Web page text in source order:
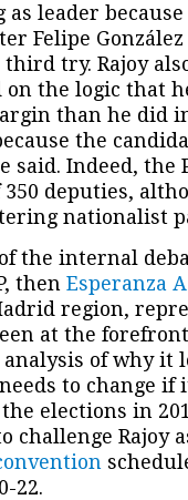
leader
Felipe
try. Rajoy
on the logic that
than he did
the
said. Indeed, the
deputies,
nationalist
the internal
then Esperanza
region,
at the
analysis of why it
to change if
elections in
Rajoy
22.